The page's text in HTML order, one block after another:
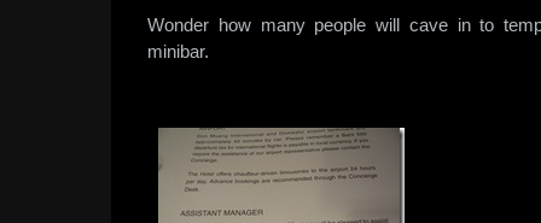
Wonder how many people will cave in to
minibar.